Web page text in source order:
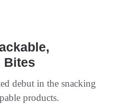
Bites
debut in the snacking
products.